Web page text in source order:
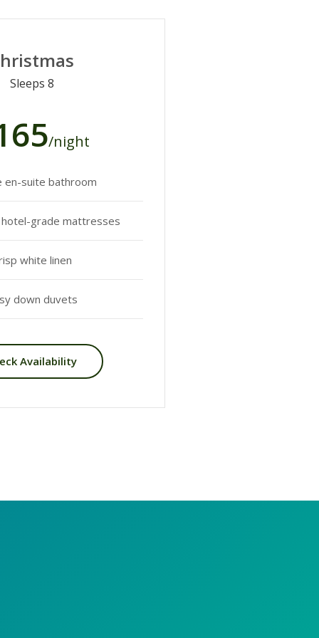
Sleeps 8
/night
en-suite bathroom
grade mattresses
white linen
down duvets
Availability